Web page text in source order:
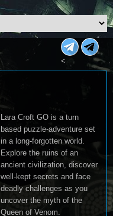
<
Lara Croft GO is a turn
based puzzle-adventure set
in a long-forgotten world.
Explore the ruins of an
ancient civilization, discover
well-kept secrets and face
deadly challenges as you
uncover the myth of the
Queen of Venom.